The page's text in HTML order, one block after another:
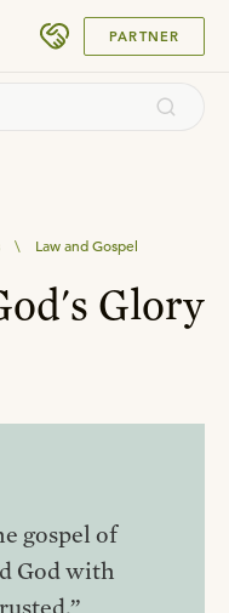
PARTNER
\ Law and Gospel
Glory
gospel of
God with